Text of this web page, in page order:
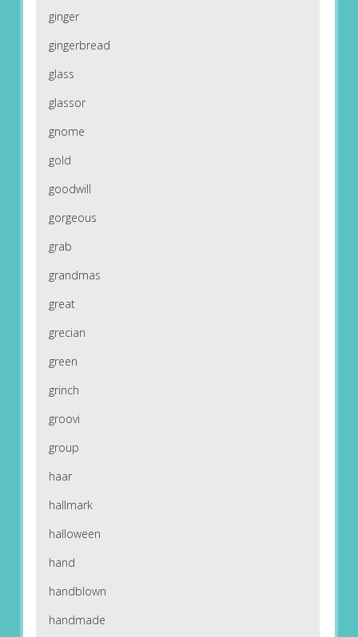
ginger
gingerbread
glass
glassor
gnome
gold
goodwill
gorgeous
grab
grandmas
great
grecian
green
grinch
groovi
group
haar
hallmark
halloween
hand
handblown
handmade